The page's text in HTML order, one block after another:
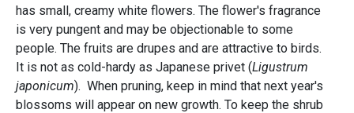
has small, creamy white flowers. The flower's fragrance
is very pungent and may be objectionable to some
people. The fruits are drupes and are attractive to birds.
It is not as cold-hardy as Japanese privet (Ligustrum
japonicum). When pruning, keep in mind that next year's
blossoms will appear on new growth. To keep the shrub